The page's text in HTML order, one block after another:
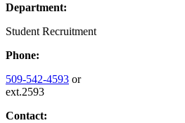
Department:
Student Recruitment
Phone:
509-542-4593 or
ext.2593
Contact: